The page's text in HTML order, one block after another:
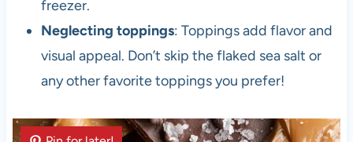
freezer.
Neglecting toppings: Toppings add flavor and
visual appeal. Don’t skip the flaked sea salt or
any other favorite toppings you prefer!